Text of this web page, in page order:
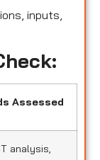
inputs,
Assessed
analysis,